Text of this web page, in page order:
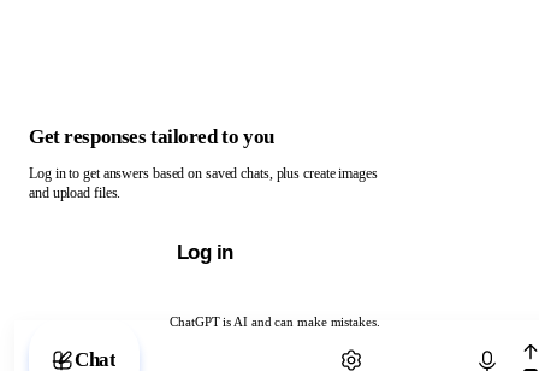
ChatGPT is AI and can make mistakes.
Chat with ChatGPT
Get responses tailored to you
Log in to get answers based on saved chats, plus create images
and upload files.
Log in
Chat